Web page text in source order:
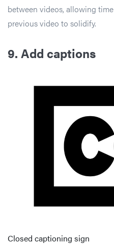
between videos, allowing
previous video to solidify.
9. Add captions
Closed captioning sign